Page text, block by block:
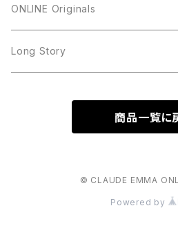
Bracelet
Brooch
Ring
Bracelet
Necklace
Ring
Earring
Necklace
ONLINE Originals
Earring
Long Story
商品一覧に
© CLAUDE EMMA
Powered by